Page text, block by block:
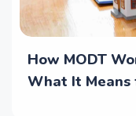
How MODT
What It